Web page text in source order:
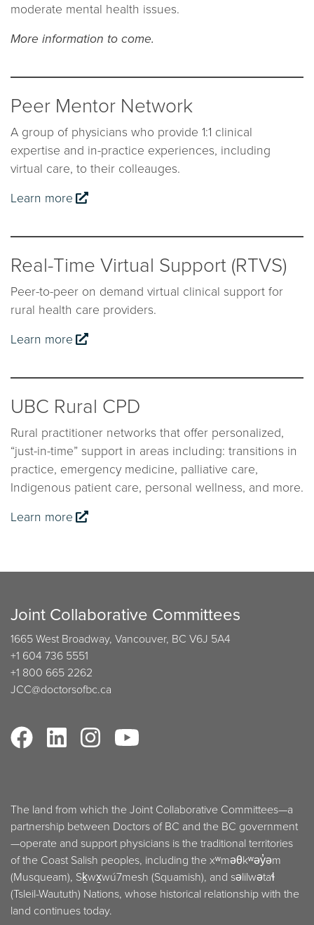
moderate mental health issues.
More information to come.
Peer Mentor Network
A group of physicians who provide 1:1 clinical
expertise and in-practice experiences, including
virtual care, to their colleauges.
Learn more
Real-Time Virtual Support (RTVS)
Peer-to-peer on demand virtual clinical support for
rural health care providers.
Learn more
UBC Rural CPD
Rural practitioner networks that offer personalized,
“just-in-time” support in areas including: transitions in
practice, emergency medicine, palliative care,
Indigenous patient care, personal wellness, and more.
Learn more
Joint Collaborative Committees
1665 West Broadway, Vancouver, BC V6J 5A4
+1 604 736 5551
+1 800 665 2262
JCC@doctorsofbc.ca
The land from which the Joint Collaborative Committees—a
partnership between Doctors of BC and the BC government
—operate and support physicians is the traditional territories
of the Coast Salish peoples, including the xʷməθkʷəy̓əm
(Musqueam), Sḵwx̱wú7mesh (Squamish), and səlilwətaɬ
(Tsleil-Waututh) Nations, whose historical relationship with the
land continues today.